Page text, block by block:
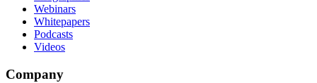
Webinars
Whitepapers
Podcasts
Videos
Company